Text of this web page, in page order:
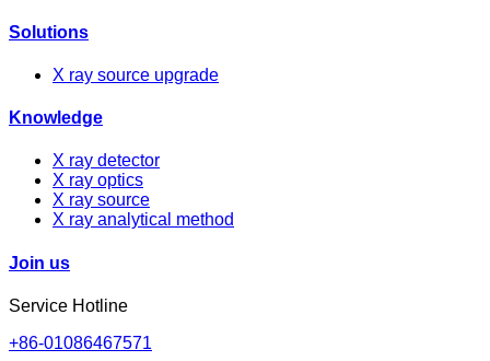
Solutions
X ray source upgrade
Knowledge
X ray detector
X ray optics
X ray source
X ray analytical method
Join us
Service Hotline
+86-01086467571